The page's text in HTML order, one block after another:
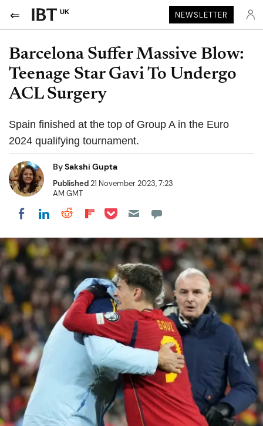
UK NEWSLETTER
Barcelona Suffer Massive Blow:
Teenage Star Gavi To Undergo
ACL Surgery
Spain finished at the top of Group A in the Euro
2024 qualifying tournament.
BySakshi Gupta
Published21 November 2023, 7:23
AM GMT
Share on Facebook
Share on LinkedIn
Share on Reddit
Share on Flipboard
Share on Pocket